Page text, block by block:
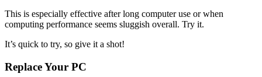
This is especially effective after long computer use or when
computing performance seems sluggish overall. Try it.
It’s quick to try, so give it a shot!
Replace Your PC